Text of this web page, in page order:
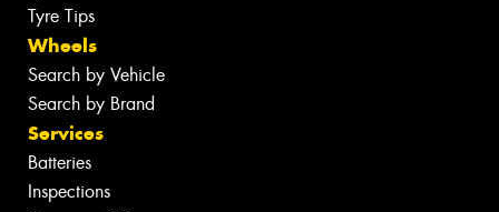
Tyre Tips
Wheels
Search by Vehicle
Search by Brand
Services
Batteries
Inspections